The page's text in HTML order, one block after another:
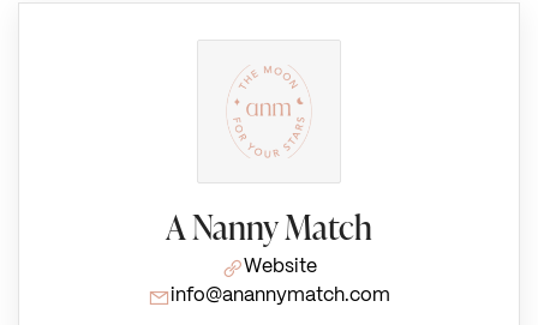
A Nanny Match
Website
info@anannymatch.com